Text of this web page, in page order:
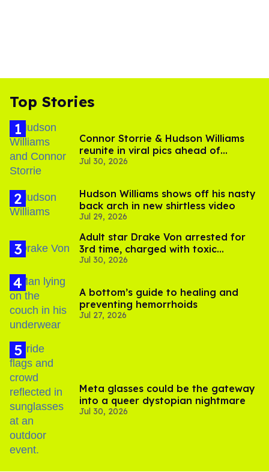
Top Stories
Connor Storrie & Hudson Williams
reunite in viral pics ahead of
'Heated Rivalry' season 2
Jul 30, 2026
Hudson Williams shows off his nasty
back arch in new shirtless video
Jul 29, 2026
Adult star Drake Von arrested for
3rd time, charged with toxic
substance in LA
Jul 30, 2026
A bottom’s guide to healing and
preventing hemorrhoids
Jul 27, 2026
Meta glasses could be the gateway
into a queer dystopian nightmare
Jul 30, 2026